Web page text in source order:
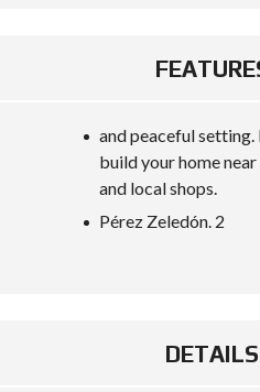
and peaceful
build your home
and local shops.
Pérez Zeledón. 2
DETAILS